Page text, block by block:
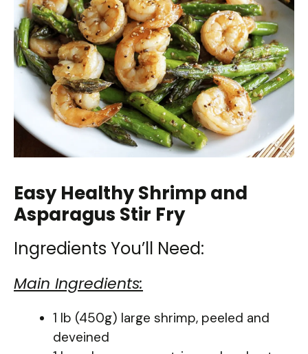
Easy Healthy Shrimp and
Asparagus Stir Fry
Ingredients You’ll Need:
Main Ingredients:
1 lb (450g) large shrimp, peeled and
deveined